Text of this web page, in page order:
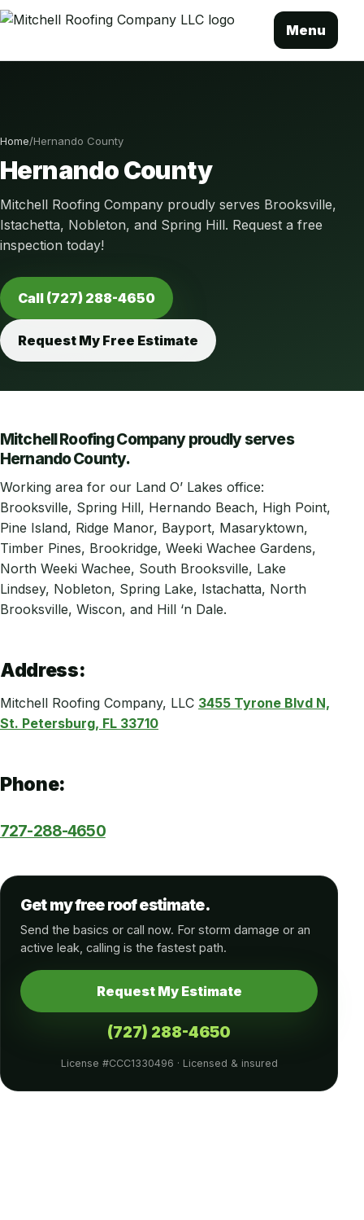
Menu
Home/Hernando County
Hernando County
Mitchell Roofing Company proudly serves Brooksville,
Istachetta, Nobleton, and Spring Hill. Request a free
inspection today!
Call (727) 288-4650
Request My Free Estimate
Mitchell Roofing Company proudly serves
Hernando County.
Working area for our Land O’ Lakes office:
Brooksville, Spring Hill, Hernando Beach, High Point,
Pine Island, Ridge Manor, Bayport, Masaryktown,
Timber Pines, Brookridge, Weeki Wachee Gardens,
North Weeki Wachee, South Brooksville, Lake
Lindsey, Nobleton, Spring Lake, Istachatta, North
Brooksville, Wiscon, and Hill ‘n Dale.
Address:
Mitchell Roofing Company, LLC 3455 Tyrone Blvd N,
St. Petersburg, FL 33710
Phone:
727-288-4650
Get my free roof estimate.
Send the basics or call now. For storm damage or an
active leak, calling is the fastest path.
Request My Estimate
(727) 288-4650
License #CCC1330496 · Licensed & insured